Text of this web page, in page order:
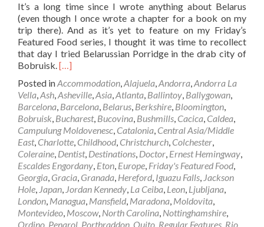
It’s a long time since I wrote anything about Belarus
(even though I once wrote a chapter for a book on my
trip there). And as it’s yet to feature on my Friday’s
Featured Food series, I thought it was time to recollect
that day I tried Belarussian Porridge in the drab city of
Bobruisk.Read
about
Friday’s
Featured
Food:
Belarussian
Porridge
in
Bobruisk,
Belarus
🇧🇾
[…]
Posted inAccommodation,Alajuela,Andorra,Andorra La
Vella,Ash,Asheville,Asia,Atlanta, Ballintoy, Ballygowan,
Barcelona, Barcelona, Belarus, Berkshire, Bloomington,
Bobruisk, Bucharest, Bucovina, Bushmills, Cacica, Caldea,
Campulung Moldovenesc, Catalonia, Central Asia/Middle
East, Charlotte, Childhood, Christchurch, Colchester,
Coleraine, Dentist, Destinations, Doctor, Ernest Hemingway,
Escaldes Engordany, Eton, Europe, Friday's Featured Food,
Georgia, Gracia, Granada, Hereford, Iguazu Falls, Jackson
Hole, Japan, Jordan Kennedy, La Ceiba, Leon, Ljubljana,
London, Managua, Mansfield, Maradona, Moldovita,
Montevideo, Moscow, North Carolina, Nottinghamshire,
Ordino Penarol Portbraddon Quito Regular Features Rio